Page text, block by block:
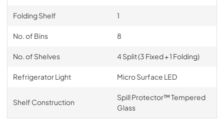
Folding Shelf 1
No. of Bins 8
No. of Shelves 4 Split (3 Fixed + 1 Folding)
Refrigerator Light Micro Surface LED
Shelf Construction
Spill Protector™ Tempered
Glass